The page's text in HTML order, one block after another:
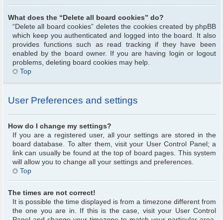
What does the “Delete all board cookies” do?
“Delete all board cookies” deletes the cookies created by phpBB
which keep you authenticated and logged into the board. It also
provides functions such as read tracking if they have been
enabled by the board owner. If you are having login or logout
problems, deleting board cookies may help.
Top
User Preferences and settings
How do I change my settings?
If you are a registered user, all your settings are stored in the
board database. To alter them, visit your User Control Panel; a
link can usually be found at the top of board pages. This system
will allow you to change all your settings and preferences.
Top
The times are not correct!
It is possible the time displayed is from a timezone different from
the one you are in. If this is the case, visit your User Control